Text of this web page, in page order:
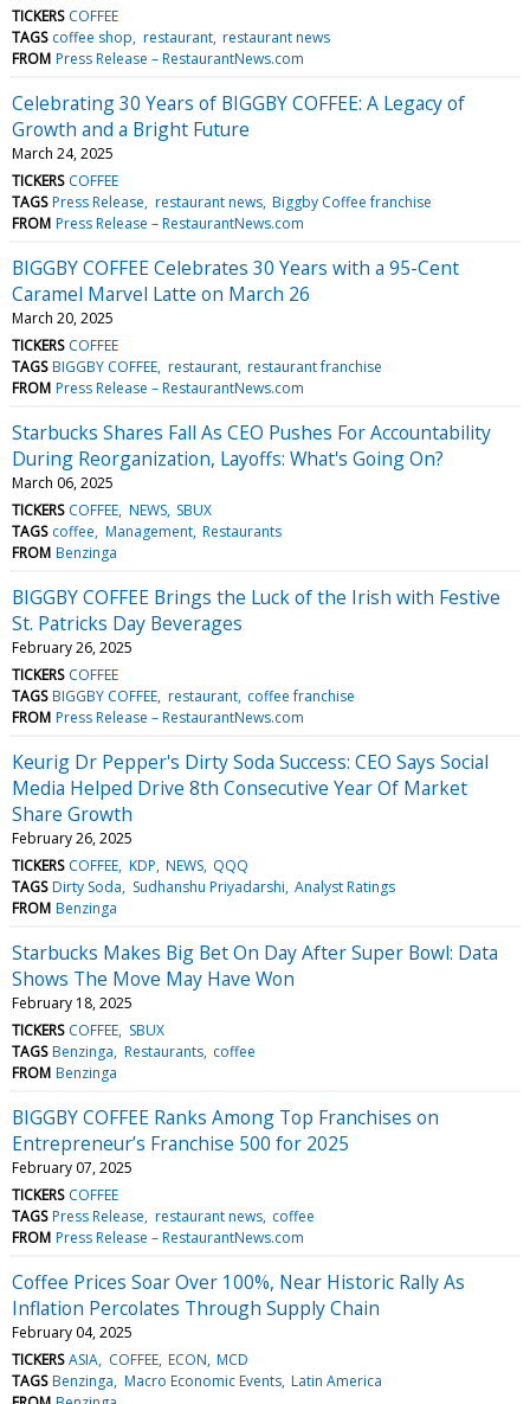
TICKERS COFFEE
TAGS coffee shop restaurant restaurant news
FROM Press Release – RestaurantNews.com
Celebrating 30 Years of BIGGBY COFFEE: A Legacy of
Growth and a Bright Future
March 24, 2025
TICKERS COFFEE
TAGS Press Release restaurant news Biggby Coffee franchise
FROM Press Release – RestaurantNews.com
BIGGBY COFFEE Celebrates 30 Years with a 95-Cent
Caramel Marvel Latte on March 26
March 20, 2025
TICKERS COFFEE
TAGS BIGGBY COFFEE restaurant restaurant franchise
FROM Press Release – RestaurantNews.com
Starbucks Shares Fall As CEO Pushes For Accountability
During Reorganization, Layoffs: What's Going On?
March 06, 2025
TICKERS COFFEE NEWS SBUX
TAGS coffee Management Restaurants
FROM Benzinga
BIGGBY COFFEE Brings the Luck of the Irish with Festive
St. Patricks Day Beverages
February 26, 2025
TICKERS COFFEE
TAGS BIGGBY COFFEE restaurant coffee franchise
FROM Press Release – RestaurantNews.com
Keurig Dr Pepper's Dirty Soda Success: CEO Says Social
Media Helped Drive 8th Consecutive Year Of Market
Share Growth
February 26, 2025
TICKERS COFFEE KDP NEWS QQQ
TAGS Dirty Soda Sudhanshu Priyadarshi Analyst Ratings
FROM Benzinga
Starbucks Makes Big Bet On Day After Super Bowl: Data
Shows The Move May Have Won
February 18, 2025
TICKERS COFFEE SBUX
TAGS Benzinga Restaurants coffee
FROM Benzinga
BIGGBY COFFEE Ranks Among Top Franchises on
Entrepreneur’s Franchise 500 for 2025
February 07, 2025
TICKERS COFFEE
TAGS Press Release restaurant news coffee
FROM Press Release – RestaurantNews.com
Coffee Prices Soar Over 100%, Near Historic Rally As
Inflation Percolates Through Supply Chain
February 04, 2025
TICKERS ASIA COFFEE ECON MCD
TAGS Benzinga Macro Economic Events Latin America